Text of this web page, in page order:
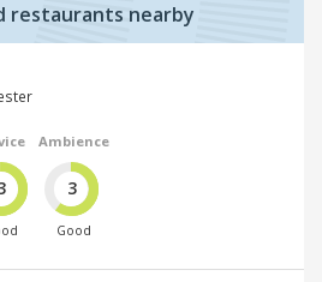
restaurants nearby
Ambience
3
Good